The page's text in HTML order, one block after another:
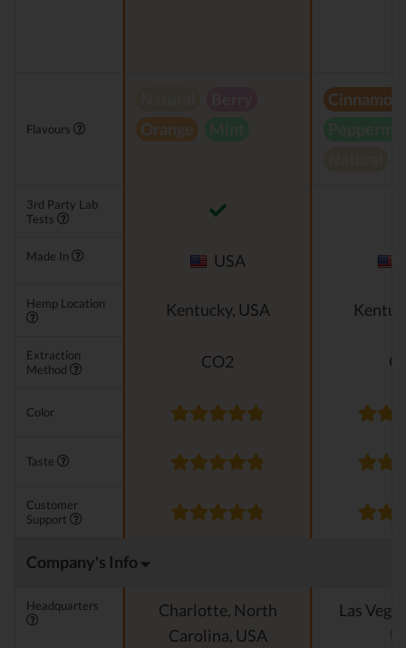
Flavours
Orange
Cinnamon
3rd Party Lab
Tests
Made In USA
Hemp Location Kentucky, USA
Extraction
Method
CO2
Color
Taste
Customer
Support
Company's Info
Headquarters
Charlotte, North
Carolina, USA
Las